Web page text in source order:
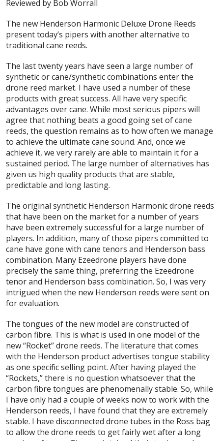
Reviewed by Bob Worrall
The new Henderson Harmonic Deluxe Drone Reeds
present today’s pipers with another alternative to
traditional cane reeds.
The last twenty years have seen a large number of
synthetic or cane/synthetic combinations enter the
drone reed market. I have used a number of these
products with great success. All have very specific
advantages over cane. While most serious pipers will
agree that nothing beats a good going set of cane
reeds, the question remains as to how often we manage
to achieve the ultimate cane sound. And, once we
achieve it, we very rarely are able to maintain it for a
sustained period. The large number of alternatives has
given us high quality products that are stable,
predictable and long lasting.
The original synthetic Henderson Harmonic drone reeds
that have been on the market for a number of years
have been extremely successful for a large number of
players. In addition, many of those pipers committed to
cane have gone with cane tenors and Henderson bass
combination. Many Ezeedrone players have done
precisely the same thing, preferring the Ezeedrone
tenor and Henderson bass combination. So, I was very
intrigued when the new Henderson reeds were sent on
for evaluation.
The tongues of the new model are constructed of
carbon fibre. This is what is used in one model of the
new “Rocket” drone reeds. The literature that comes
with the Henderson product advertises tongue stability
as one specific selling point. After having played the
“Rockets,” there is no question whatsoever that the
carbon fibre tongues are phenomenally stable. So, while
I have only had a couple of weeks now to work with the
Henderson reeds, I have found that they are extremely
stable. I have disconnected drone tubes in the Ross bag
to allow the drone reeds to get fairly wet after a long